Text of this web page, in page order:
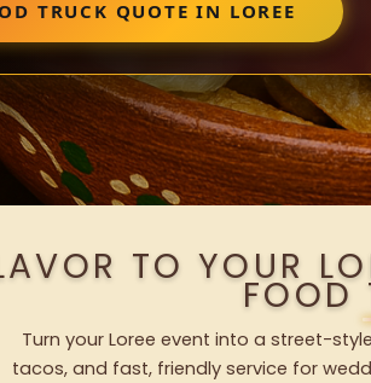
TRUCK QUOTE IN LOREE
TO YOUR
FOOD
Turn your Loree event into a street-
tacos, and fast, friendly service for